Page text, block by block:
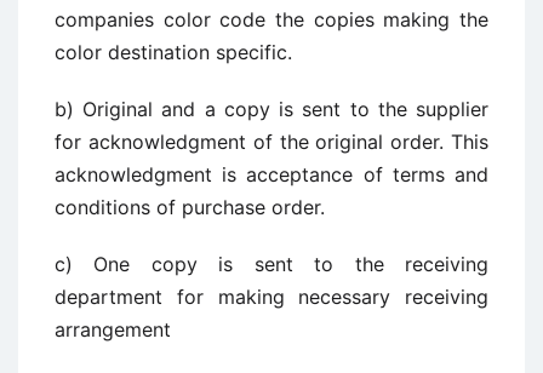
companies color code the copies making the
color destination specific.
b) Original and a copy is sent to the supplier
for acknowledgment of the original order. This
acknowledgment is acceptance of terms and
conditions of purchase order.
c) One copy is sent to the receiving
department for making necessary receiving
arrangement